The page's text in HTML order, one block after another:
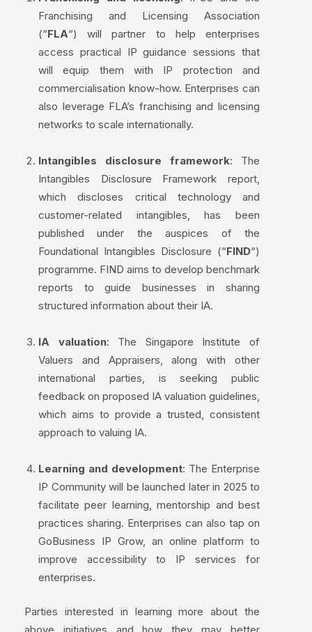
Franchising and Licensing Association
(“FLA“) will partner to help enterprises
access practical IP guidance sessions that
will equip them with IP protection and
commercialisation know-how. Enterprises can
also leverage FLA’s franchising and licensing
networks to scale internationally.
Intangibles disclosure framework: The
Intangibles Disclosure Framework report,
which discloses critical technology and
customer-related intangibles, has been
published under the auspices of the
Foundational Intangibles Disclosure (“FIND“)
programme. FIND aims to develop benchmark
reports to guide businesses in sharing
structured information about their IA.
IA valuation: The Singapore Institute of
Valuers and Appraisers, along with other
international parties, is seeking public
feedback on proposed IA valuation guidelines,
which aims to provide a trusted, consistent
approach to valuing IA.
Learning and development: The Enterprise
IP Community will be launched later in 2025 to
facilitate peer learning, mentorship and best
practices sharing. Enterprises can also tap on
GoBusiness IP Grow, an online platform to
improve accessibility to IP services for
enterprises.
Parties interested in learning more about the